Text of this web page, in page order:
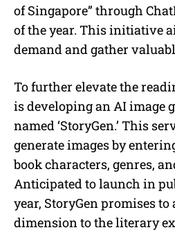
of Singapore” through
of the year. This initiative
demand and gather
To further elevate the
is developing an AI image
named ‘StoryGen.’ This
generate images by
book characters, genres,
Anticipated to launch in
year, StoryGen promises
dimension to the literary